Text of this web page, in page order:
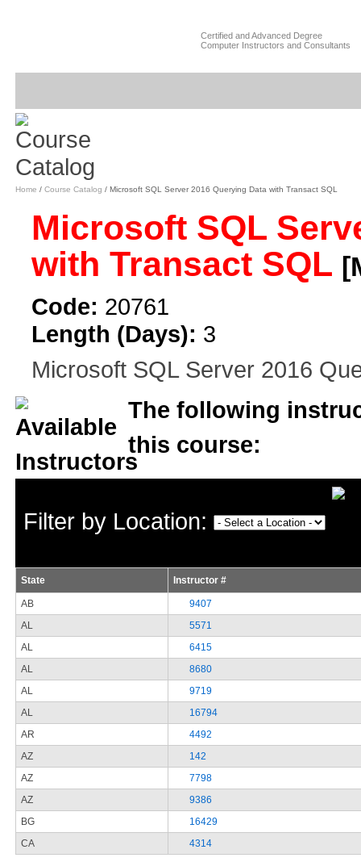
Certified and Advanced Degree
Computer Instructors and Consultants
Home / Course Catalog / Microsoft SQL Server 2016 Querying Data with Transact SQL
Microsoft SQL
with Transact SQL
Code: 20761
Length (Days): 3
Microsoft SQL Server 2016
The following
this course:
Filter by Location:
State Instructor #
AB
9407
AL
5571
AL
6415
AL
8680
AL
9719
AL
16794
AR
4492
AZ
142
AZ
7798
AZ
9386
BG
16429
CA
4314